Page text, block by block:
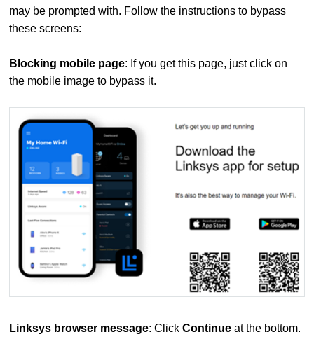
may be prompted with. Follow the instructions to bypass
these screens:
Blocking mobile page: If you get this page, just click on
the mobile image to bypass it.
Linksys browser message: ClickContinueat the bottom.